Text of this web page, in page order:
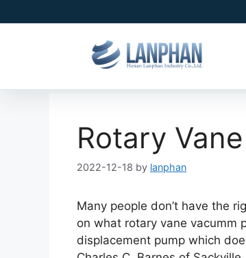
Rotary
2022-12-18 by lanphan
Many people don’t have the
on what rotary vane vacumm
displacement pump which